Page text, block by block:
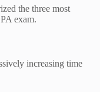
the three most
exam.
increasing time